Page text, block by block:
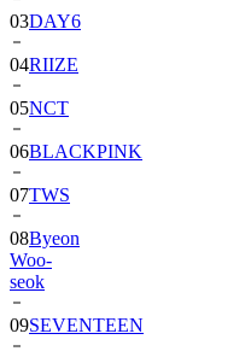
03DAY6
04RIIZE
05NCT
06BLACKPINK
07TWS
08Byeon
Woo-
seok
09SEVENTEEN